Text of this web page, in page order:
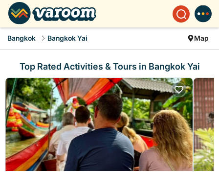
Bangkok Bangkok Yai Map
Top Rated Activities & Tours in Bangkok Yai